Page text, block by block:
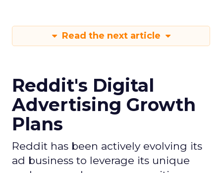
Read the next article
Reddit's Digital
Advertising Growth
Plans
Reddit has been actively evolving its
ad business to leverage its unique